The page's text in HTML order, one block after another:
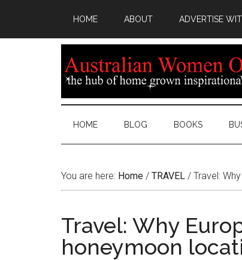
HOME ABOUT ADVERTISE
HOME BLOG BOOKS
You are here: Home / TRAVEL / Travel:
Travel: Why
honeymoon